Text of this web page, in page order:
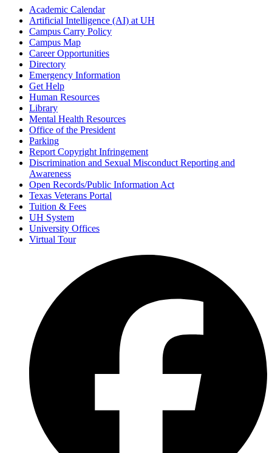
Academic Calendar
Artificial Intelligence (AI) at UH
Campus Carry Policy
Campus Map
Career Opportunities
Directory
Emergency Information
Get Help
Human Resources
Library
Mental Health Resources
Office of the President
Parking
Report Copyright Infringement
Discrimination and Sexual Misconduct Reporting and
Awareness
Open Records/Public Information Act
Texas Veterans Portal
Tuition & Fees
UH System
University Offices
Virtual Tour